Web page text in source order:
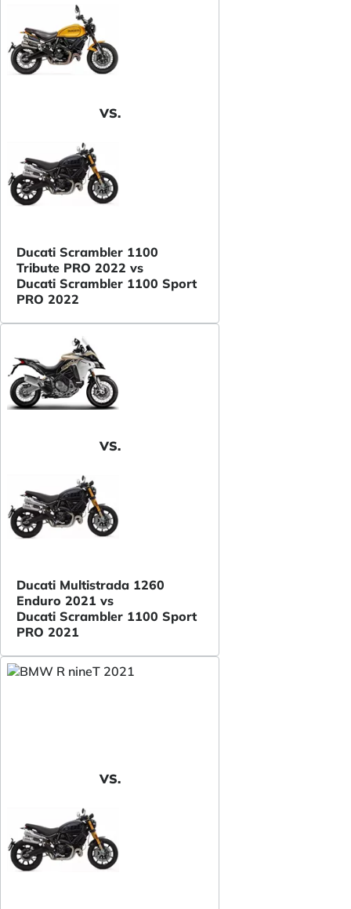
VS.
Ducati Scrambler 1100
Tribute PRO 2022 vs
Ducati Scrambler 1100 Sport
PRO 2022
VS.
Ducati Multistrada 1260
Enduro 2021 vs
Ducati Scrambler 1100 Sport
PRO 2021
VS.